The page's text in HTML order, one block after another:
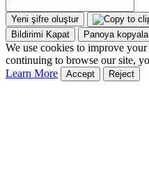
Yeni şifre oluştur
Bildirimi Kapat
Panoya
We use cookies to improve
continuing to browse our site,
Learn More
Accept Reject